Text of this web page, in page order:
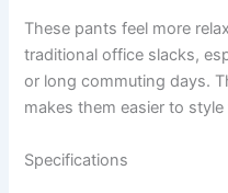
These pants feel more
traditional office slacks,
or long commuting days.
makes them easier to
Specifications